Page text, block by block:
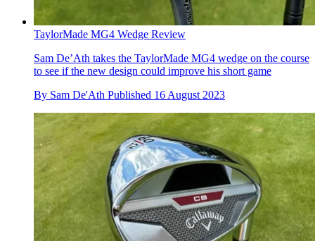
TaylorMade MG4 Wedge Review
Sam De’Ath takes the TaylorMade MG4 wedge on the course
to see if the new design could improve his short game
By Sam De'Ath Published 16 August 2023